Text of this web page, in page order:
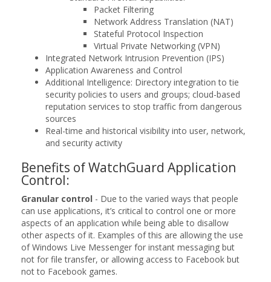
Packet Filtering
Network Address Translation (NAT)
Stateful Protocol Inspection
Virtual Private Networking (VPN)
Integrated Network Intrusion Prevention (IPS)
Application Awareness and Control
Additional Intelligence: Directory integration to tie
security policies to users and groups; cloud-based
reputation services to stop traffic from dangerous
sources
Real-time and historical visibility into user, network,
and security activity
Benefits of WatchGuard Application
Control:
Granular control - Due to the varied ways that people
can use applications, it’s critical to control one or more
aspects of an application while being able to disallow
other aspects of it. Examples of this are allowing the use
of Windows Live Messenger for instant messaging but
not for file transfer, or allowing access to Facebook but
not to Facebook games.